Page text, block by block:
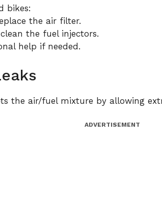
bikes:
the air filter.
the fuel injectors.
help if needed.
the air/fuel mixture by allowing
ADVERTISEMENT